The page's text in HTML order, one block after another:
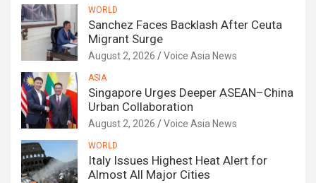
WORLD
Sanchez Faces Backlash After Ceuta
Migrant Surge
August 2, 2026 Voice Asia News
ASIA
Singapore Urges Deeper ASEAN–China
Urban Collaboration
August 2, 2026 Voice Asia News
WORLD
Italy Issues Highest Heat Alert for
Almost All Major Cities